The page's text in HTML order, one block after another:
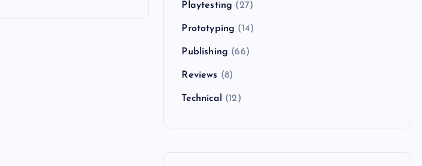
Playtesting (27)
Prototyping (14)
Publishing (66)
Reviews (8)
Technical (12)